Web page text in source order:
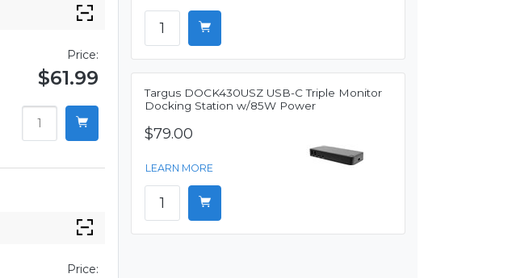
Price:
$61.99
Price:
Targus DOCK430USZ USB-C Triple Monitor
Docking Station w/85W Power
$79.00
LEARN MORE